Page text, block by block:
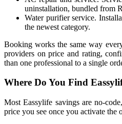
uninstallation, bundled from
Water purifier service.
the newest category.
Booking works the same way
providers on price and rating,
than one professional to a single
Where Do You Find
Most Eassylife savings are no-
price you see once you activate the